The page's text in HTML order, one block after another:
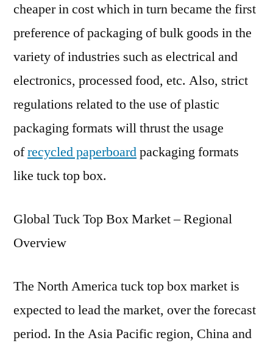
cheaper in cost which in turn became the first
preference of packaging of bulk goods in the
variety of industries such as electrical and
electronics, processed food, etc. Also, strict
regulations related to the use of plastic
packaging formats will thrust the usage
ofrecycled paperboardpackaging formats
like tuck top box.
Global Tuck Top Box Market – Regional
Overview
The North America tuck top box market is
expected to lead the market, over the forecast
period. In the Asia Pacific region, China and